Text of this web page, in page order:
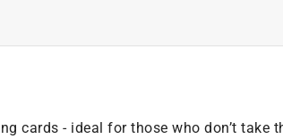
cards - ideal for those who don’t take